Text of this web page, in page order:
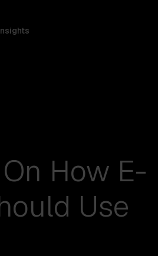
How E-
Use